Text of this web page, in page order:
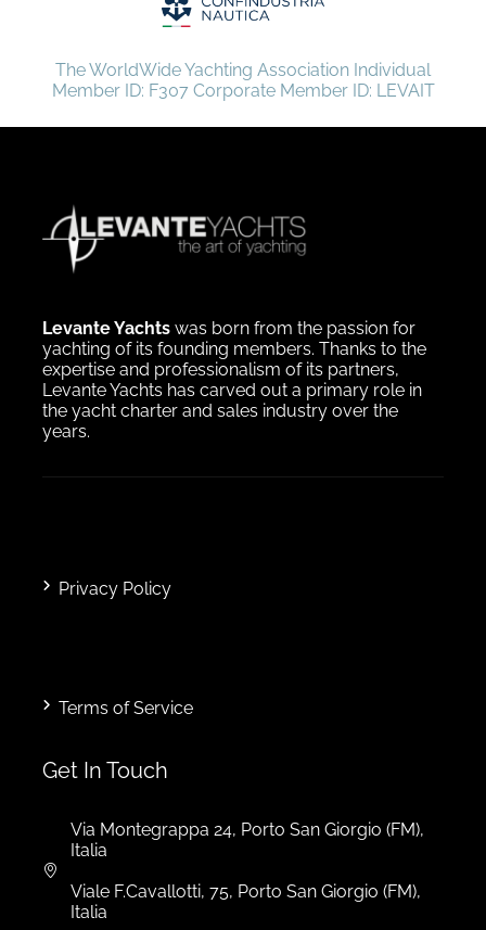
The WorldWide Yachting Association Individual
Member ID: F307 Corporate Member ID: LEVAIT
Levante Yachts was born from the passion for
yachting of its founding members. Thanks to the
expertise and professionalism of its partners,
Levante Yachts has carved out a primary role in
the yacht charter and sales industry over the
years.
Privacy Policy
Terms of Service
Get In Touch
Via Montegrappa 24, Porto San Giorgio (FM),
Italia
Viale F.Cavallotti, 75, Porto San Giorgio (FM),
Italia